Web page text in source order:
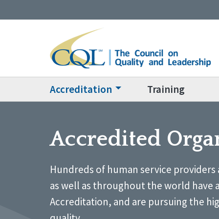
Accreditation Training
Accredited
Hundreds of human service
as well as throughout the world have
Accreditation, and are pursuing the